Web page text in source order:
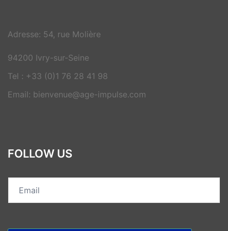
Adresse: 54, rue Molière
94200 Ivry-sur-Seine
Tel : +33 (0)1 76 28 41 98
Email: bienvenue@age-impulse.com
FOLLOW US